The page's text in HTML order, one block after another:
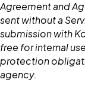
Agreement and
sent without a
submission with
free for internal
protection
agency.